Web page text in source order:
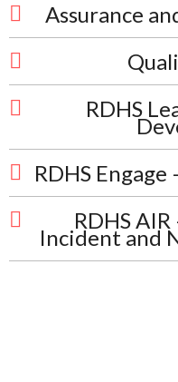
Assurance
RDHS
RDHS
RDHS
Incident and